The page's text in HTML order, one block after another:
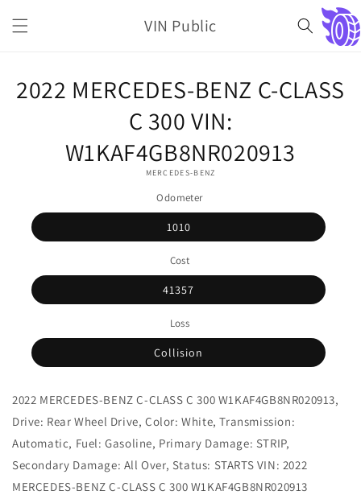
content
VIN Public Cart
product
2022 MERCEDES-BENZ C-CLASS
C 300 VIN:
W1KAF4GB8NR020913
MERCEDES-BENZ
Odometer
1010
Cost
41357
Loss
Collision
2022 MERCEDES-BENZ C-CLASS C 300 W1KAF4GB8NR020913,
Drive: Rear Wheel Drive, Color: White, Transmission:
Automatic, Fuel: Gasoline, Primary Damage: STRIP,
Secondary Damage: All Over, Status: STARTS VIN: 2022
MERCEDES-BENZ C-CLASS C 300 W1KAF4GB8NR020913